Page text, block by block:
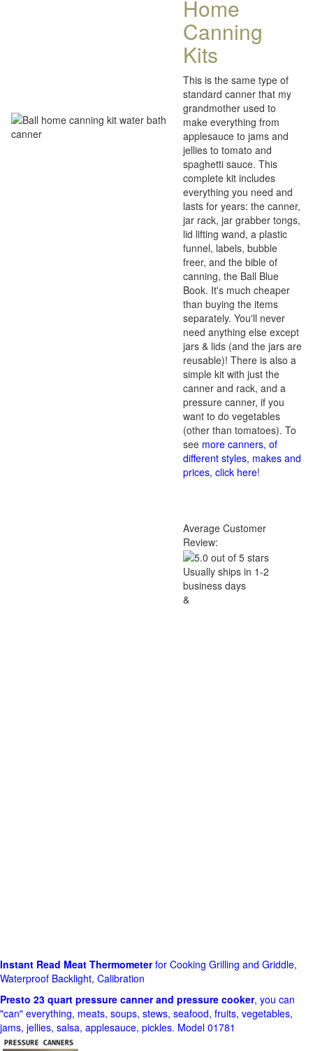
Home
Canning
Kits
This is the same type of
standard canner that my
grandmother used to
make everything from
applesauce to jams and
jellies to tomato and
spaghetti sauce. This
complete kit includes
everything you need and
lasts for years: the canner,
jar rack, jar grabber tongs,
lid lifting wand, a plastic
funnel, labels, bubble
freer, and the bible of
canning, the Ball Blue
Book. It's much cheaper
than buying the items
separately. You'll never
need anything else except
jars & lids (and the jars are
reusable)! There is also a
simple kit with just the
canner and rack, and a
pressure canner, if you
want to do vegetables
(other than tomatoes). To
see more canners, of
different styles, makes and
prices, click here!
Average Customer
Review:
Usually ships in 1-2
business days
&
Instant Read Meat Thermometerfor Cooking Grilling and Griddle,
Waterproof Backlight, Calibration
Presto 23 quart pressure canner and pressure cooker, you can
"can" everything, meats, soups, stews, seafood, fruits, vegetables,
jams, jellies, salsa, applesauce, pickles. Model 01781